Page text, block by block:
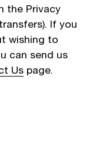
the Privacy
If you
wishing to
can send us
Us page.